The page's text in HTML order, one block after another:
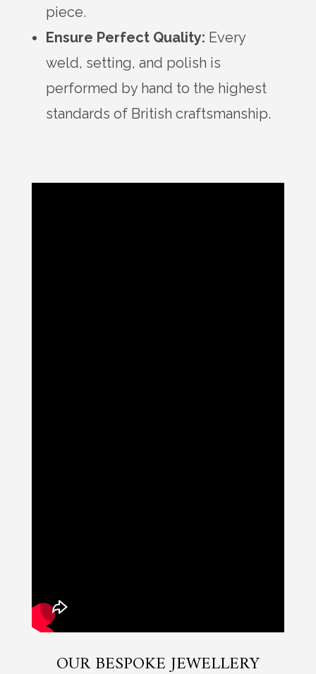
piece.
Ensure Perfect Quality: Every
weld, setting, and polish is
performed by hand to the highest
standards of British craftsmanship.
OUR BESPOKE JEWELLERY